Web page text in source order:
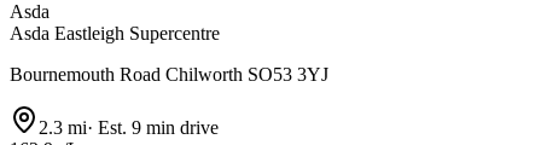
Asda
Asda Eastleigh Supercentre
Bournemouth Road Chilworth SO53 3YJ
2.3 mi· Est. 9 min drive